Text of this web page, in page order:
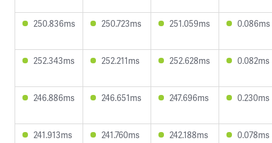
250.836ms 250.723ms 251.059ms 0.086ms
252.343ms 252.211ms 252.628ms 0.082ms
246.886ms 246.651ms 247.696ms 0.230ms
241.913ms 241.760ms 242.188ms 0.078ms